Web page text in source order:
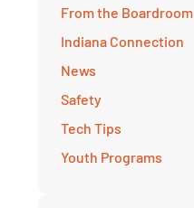
From the Boardroom
Indiana Connection
News
Safety
Tech Tips
Youth Programs